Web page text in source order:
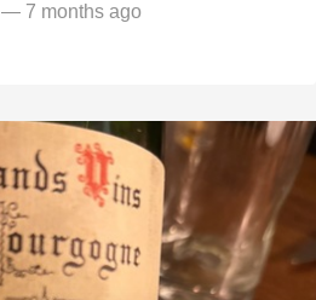
— 7 months ago